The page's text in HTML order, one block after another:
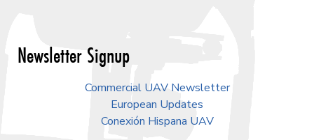
Newsletter Signup
Commercial UAV Newsletter
European Updates
Conexión Hispana UAV